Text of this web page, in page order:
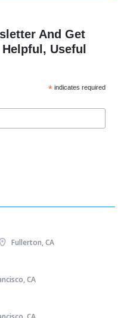
And Get
Useful
* indicates required
Fullerton, CA
CA